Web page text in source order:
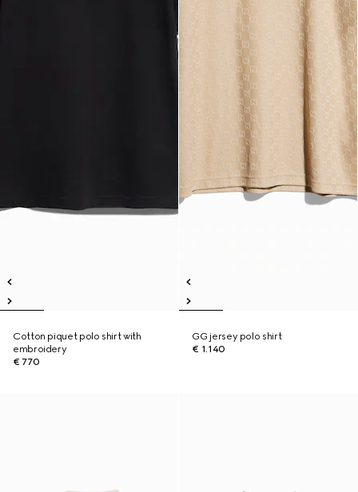
Cotton piquet polo shirt with
embroidery
€ 770
GG jersey polo shirt
€ 1.140